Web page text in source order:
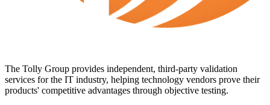
The Tolly Group provides independent, third-party validation
services for the IT industry, helping technology vendors prove their
products' competitive advantages through objective testing.